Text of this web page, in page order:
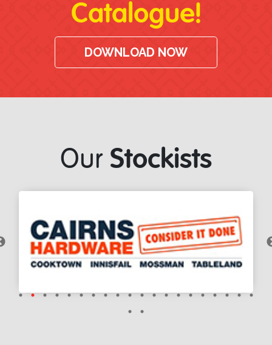
Catalogue!
DOWNLOAD NOW
Our Stockists